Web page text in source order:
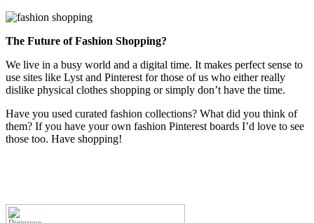
The Future of Fashion Shopping?
We live in a busy world and a digital time. It makes perfect sense to
use sites like Lyst and Pinterest for those of us who either really
dislike physical clothes shopping or simply don’t have the time.
Have you used curated fashion collections? What did you think of
them? If you have your own fashion Pinterest boards I’d love to see
those too. Have shopping!